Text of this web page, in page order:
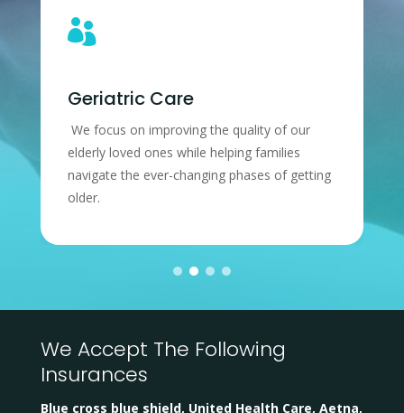
Care
on improving the quality of our
ones while helping families
the ever-changing phases of getting
Our patient’s
We Accept The Following
Insurances
Blue cross blue shield, United Health Care, Aetna,